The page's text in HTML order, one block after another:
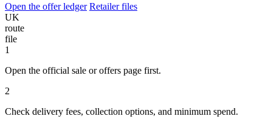
Open the offer ledger Retailer files
UK
route
file
1
Open the official sale or offers page first.
2
Check delivery fees, collection options, and minimum spend.